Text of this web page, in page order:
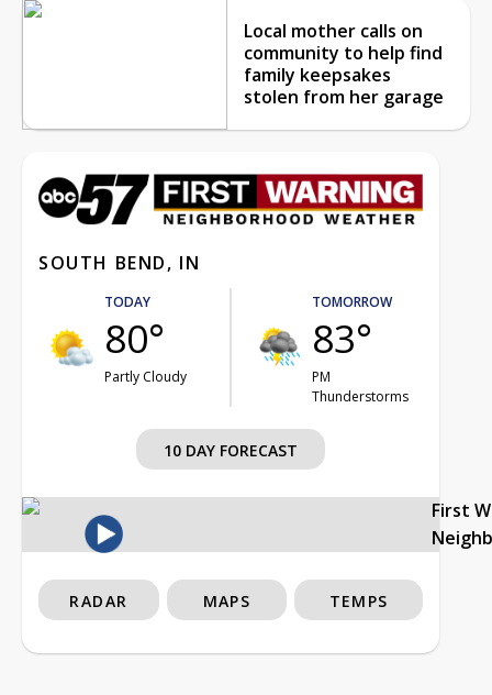
Local mother calls on
community to help find
family keepsakes
stolen from her garage
SOUTH BEND, IN
TODAY
80°
Partly Cloudy
TOMORROW
83°
PM
Thunderstorms
10 DAY FORECAST
First
RADAR MAPS TEMPS